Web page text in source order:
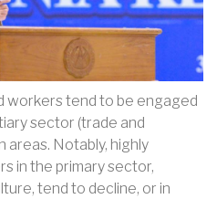
workers tend to be engaged
sector (trade and
areas. Notably, highly
in the primary sector,
tend to decline, or in